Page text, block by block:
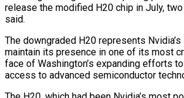
release the modified H20 chip in July,
said.
The downgraded H20 represents
maintain its presence in one of its most
face of Washington’s expanding efforts to
access to advanced semiconductor